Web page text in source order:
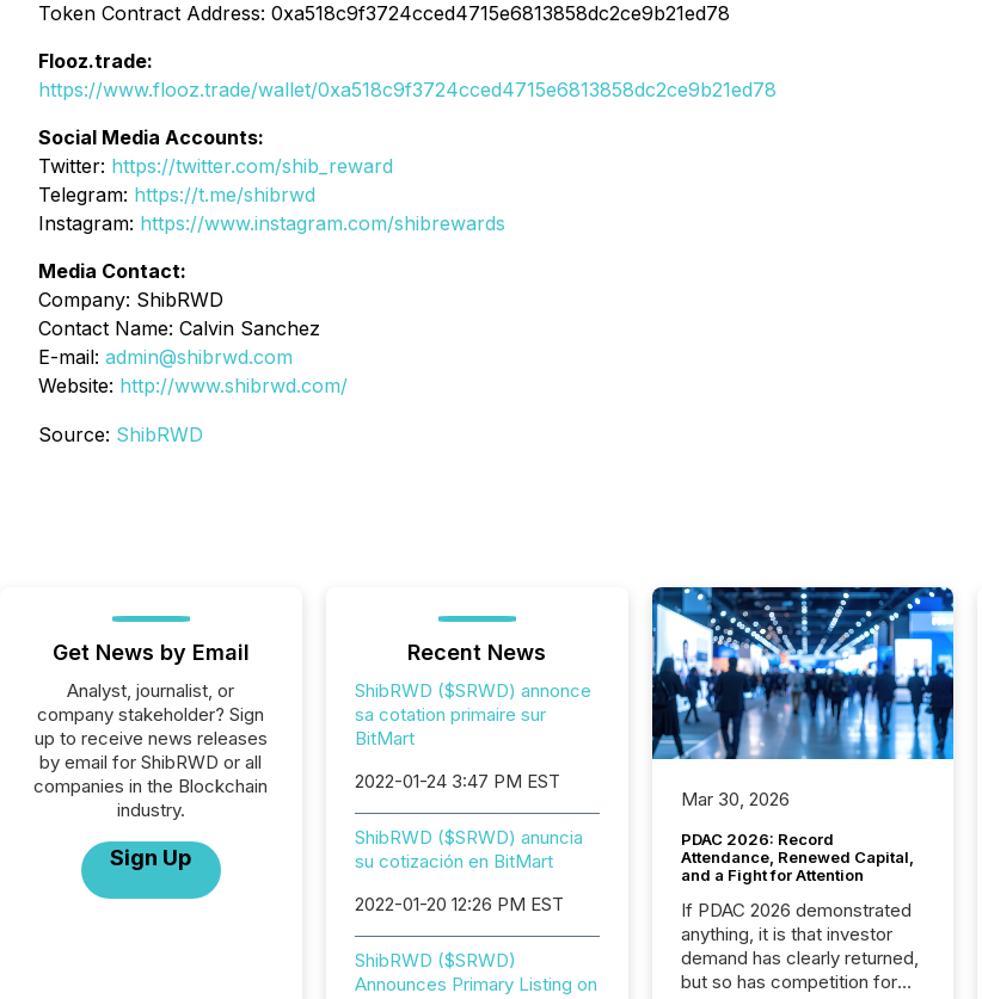
Token Contract Address: 0xa518c9f3724cced4715e6813858dc2ce9b21ed78
Flooz.trade:
https://www.flooz.trade/wallet/0xa518c9f3724cced4715e6813858dc2ce9b21ed78
Social Media Accounts:
Twitter: https://twitter.com/shib_reward
Telegram: https://t.me/shibrwd
Instagram: https://www.instagram.com/shibrewards
Media Contact:
Company: ShibRWD
Contact Name: Calvin Sanchez
E-mail: admin@shibrwd.com
Website: http://www.shibrwd.com/
Source: ShibRWD
Get News by Email
Analyst, journalist, or
company stakeholder? Sign
up to receive news releases
by email for ShibRWD or all
companies in the Blockchain
industry.
Sign Up
Recent News
ShibRWD ($SRWD) annonce
sa cotation primaire sur
BitMart
2022-01-24 3:47 PM EST
ShibRWD ($SRWD) anuncia
su cotización en BitMart
2022-01-20 12:26 PM EST
ShibRWD ($SRWD)
Announces Primary Listing on
Mar 30, 2026
PDAC 2026: Record
Attendance, Renewed Capital,
and a Fight for Attention
If PDAC 2026 demonstrated
anything, it is that investor
demand has clearly returned,
but so has competition for